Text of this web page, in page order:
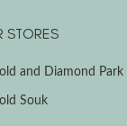
STORES
and Diamond Park
Souk